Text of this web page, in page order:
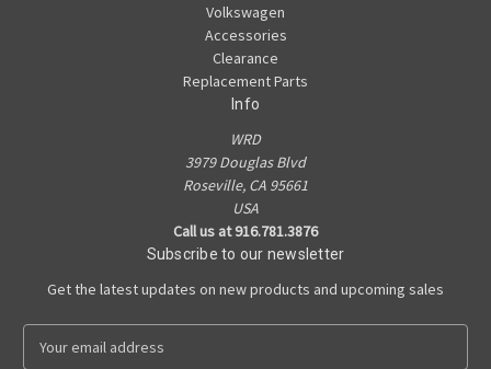
Volkswagen
Accessories
Clearance
Replacement Parts
Info
WRD
3979 Douglas Blvd
Roseville, CA 95661
USA
Call us at 916.781.3876
Subscribe to our newsletter
Get the latest updates on new products and upcoming sales